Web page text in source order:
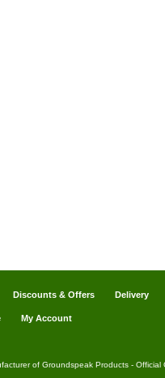
Discounts & Offers Delivery
My Account
of Groundspeak Products - Official